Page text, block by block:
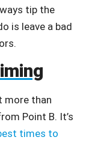
tip the
is leave a bad
more than
Point B. It’s
times to